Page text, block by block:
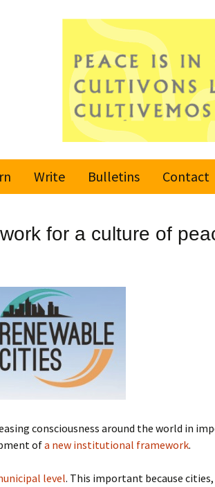
Movement
2000
Write
Submit an Article
Submit a Comment
Bulletins
Subscribe or
Contact
for a culture of
consciousness around the world in
ofa new institutional framework.
level. This important because